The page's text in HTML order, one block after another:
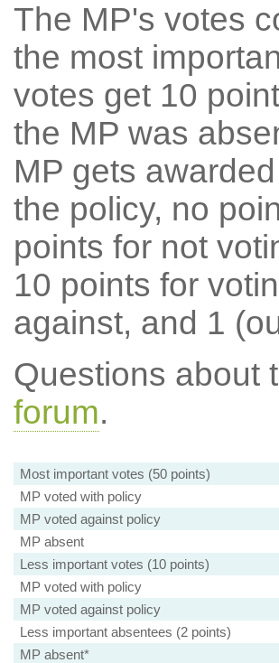
The MP's votes
the most
votes get 10
the MP was
MP gets
the policy, no
points for not
10 points for
against, and 1
Questions about
forum.
Most important votes (50 points)
MP voted with policy
MP voted against policy
MP absent
Less important votes (10 points)
MP voted with policy
MP voted against policy
Less important absentees (2 points)
MP absent*